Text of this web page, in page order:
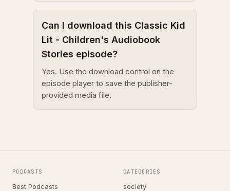
Can I download this Classic Kid
Lit - Children's Audiobook
Stories episode?
Yes. Use the download control on the
episode player to save the publisher-
provided media file.
PODCASTS
Best Podcasts
CATEGORIES
society